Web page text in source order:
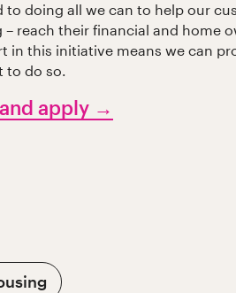
to doing all we can to help our
– reach their financial and home
in this initiative means we can
to do so.
apply →